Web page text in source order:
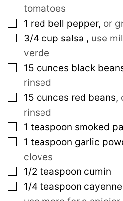
tomatoes
▢
1 red bell pepper, or
▢
3/4 cup salsa , use
verde
▢
15 ounces black
rinsed
▢
15 ounces red beans,
rinsed
▢
1 teaspoon smoked
▢
1 teaspoon garlic
cloves
▢
1/2 teaspoon cumin
▢
1/4 teaspoon